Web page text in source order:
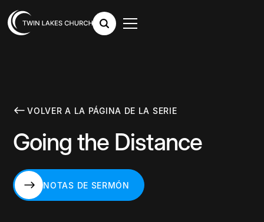
VOLVER A LA PÁGINA DE LA SERIE
Going the Distance
NOTAS DE SERMÓN